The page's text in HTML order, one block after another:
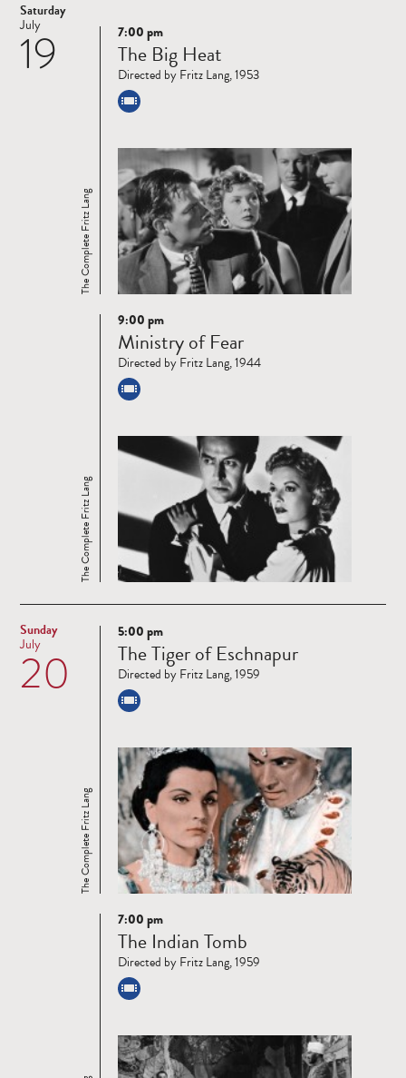
Saturday
19
July
Read
more
The Complete Fritz Lang
7:00 pm
The Big Heat
Directed by Fritz Lang, 1953
Read
more
The Complete Fritz Lang
9:00 pm
Ministry of Fear
Directed by Fritz Lang, 1944
Sunday
20
July
Read
more
The Complete Fritz Lang
5:00 pm
The Tiger of Eschnapur
Directed by Fritz Lang, 1959
Read
more
7:00 pm
The Indian Tomb
Directed by Fritz Lang, 1959